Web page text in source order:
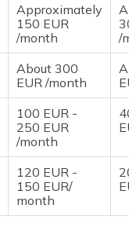
Approximately
150 EUR
/month
/
About 300
EUR /month
100 EUR -
250 EUR
/month
120 EUR -
150 EUR/
month